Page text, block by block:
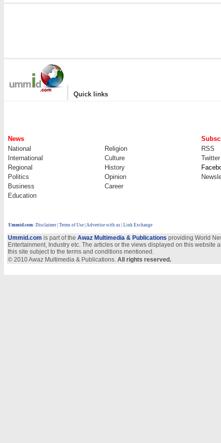
| Quick links
News
National
Religion
RSS
International
Culture
Twitter
Regional
History
Politics
Opinion
Business
Career
Education
Ummid.com: Disclaimer Terms of Use Advertise with us | Link Exchange
Ummid.com is part of the Awaz Multimedia & Publications providing World
Entertainment, Industry etc. The articles or the views displayed on this
this site subject to the terms and conditions mentioned.
© 2010 Awaz Multimedia & Publications. All rights reserved.